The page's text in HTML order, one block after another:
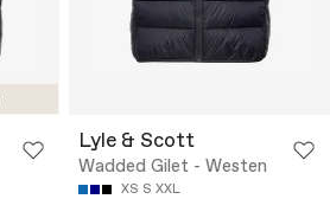
Lyle & Scott
Wadded Gilet - Westen
XS S XXL